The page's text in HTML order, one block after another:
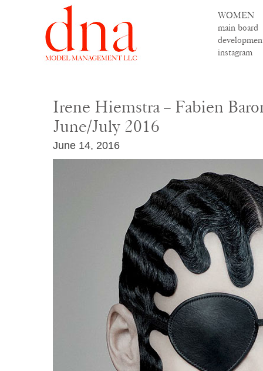
WOMEN
main board
instagram
Irene Hiemstra – Fabien
June/July 2016
June 14, 2016